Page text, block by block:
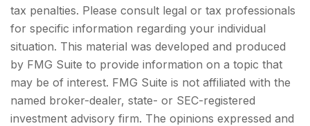
tax penalties. Please consult legal or tax professionals
for specific information regarding your individual
situation. This material was developed and produced
by FMG Suite to provide information on a topic that
may be of interest. FMG Suite is not affiliated with the
named broker-dealer, state- or SEC-registered
investment advisory firm. The opinions expressed and